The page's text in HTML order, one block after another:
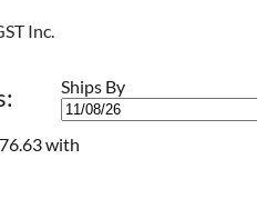
Inc.
Ships By
with